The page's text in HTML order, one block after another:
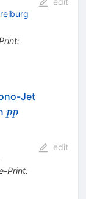
:
Jet
pp
pp
Print:
edit